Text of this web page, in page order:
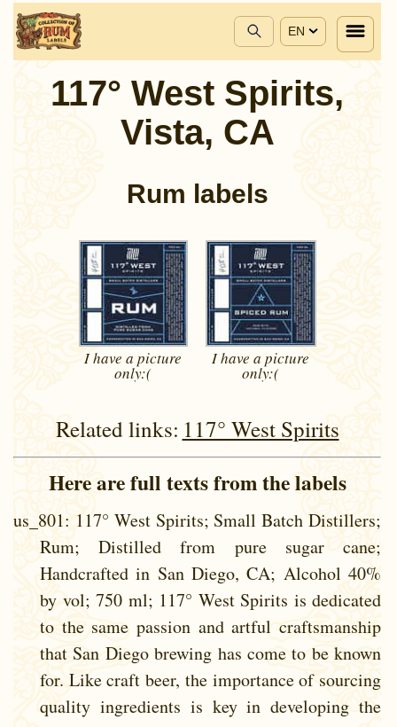
EN
117° West Spirits,
Vista, CA
Rum labels
I have a picture
only:(
I have a picture
only:(
Related links: 117° West Spirits
Here are full texts from the labels
us_801: 117° West Spirits; Small Batch Distillers;
Rum; Distilled from pure sugar cane;
Handcrafted in San Diego, CA; Alcohol 40%
by vol; 750 ml; 117° West Spirits is dedicated
to the same passion and artful craftsmanship
that San Diego brewing has come to be known
for. Like craft beer, the importance of sourcing
quality ingredients is key in developing the